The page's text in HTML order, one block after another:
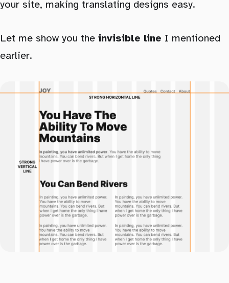
your site, making translating designs easy.
Let me show you the invisible line I mentioned
earlier.